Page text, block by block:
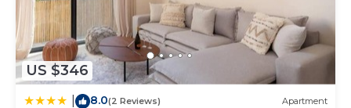
US $346
8.0(2 Reviews) Apartment